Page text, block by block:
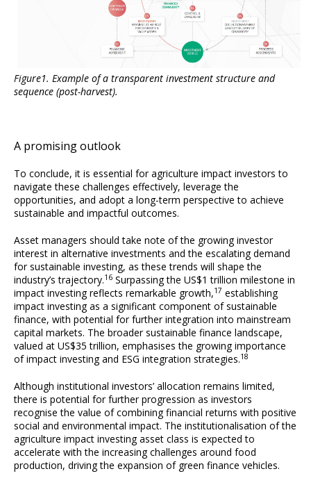
Figure1. Example of a transparent investment structure and
sequence (post-harvest).
A promising outlook
To conclude, it is essential for agriculture impact investors to
navigate these challenges effectively, leverage the
opportunities, and adopt a long-term perspective to achieve
sustainable and impactful outcomes.
Asset managers should take note of the growing investor
interest in alternative investments and the escalating demand
for sustainable investing, as these trends will shape the
industry’s trajectory.16 Surpassing the US$1 trillion milestone in
impact investing reflects remarkable growth,17 establishing
impact investing as a significant component of sustainable
finance, with potential for further integration into mainstream
capital markets. The broader sustainable finance landscape,
valued at US$35 trillion, emphasises the growing importance
of impact investing and ESG integration strategies.18
Although institutional investors’ allocation remains limited,
there is potential for further progression as investors
recognise the value of combining financial returns with positive
social and environmental impact. The institutionalisation of the
agriculture impact investing asset class is expected to
accelerate with the increasing challenges around food
production, driving the expansion of green finance vehicles.